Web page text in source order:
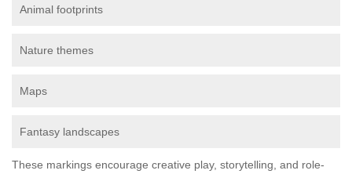
Animal footprints
Nature themes
Maps
Fantasy landscapes
These markings encourage creative play, storytelling, and role-